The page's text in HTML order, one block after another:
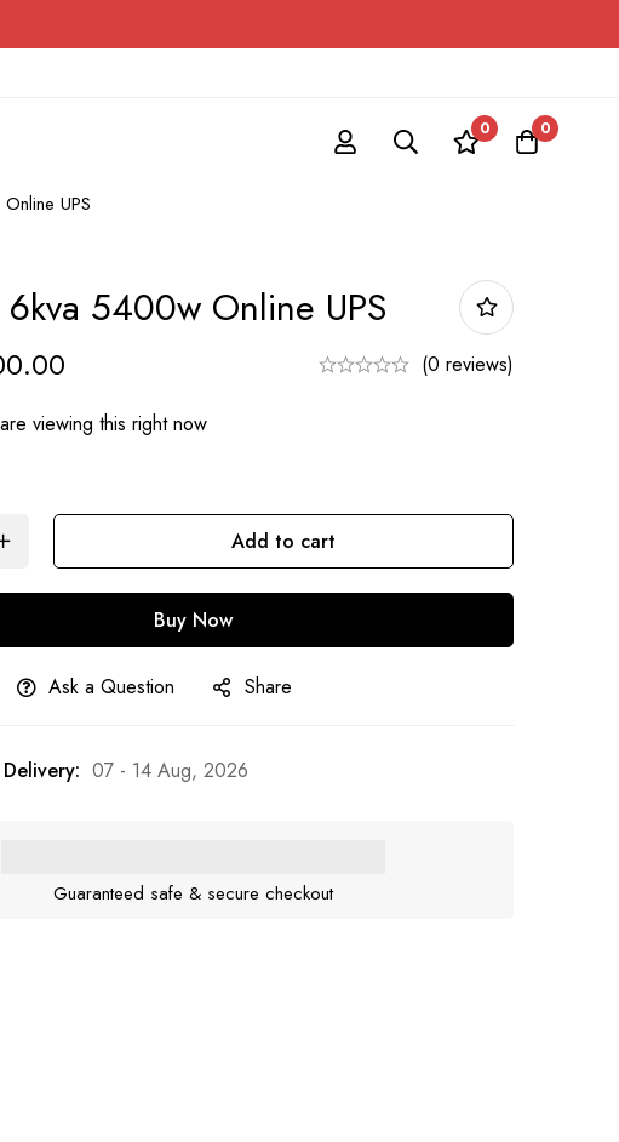
0 0
UPS
6kva 5400w Online UPS
(0 reviews)
viewing this right now
Add to cart
Buy Now
Ask a Question Share
07 - 14 Aug, 2026
Guaranteed safe & secure checkout